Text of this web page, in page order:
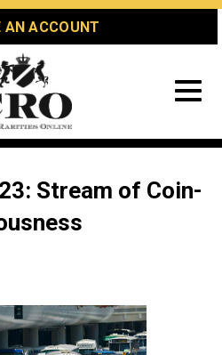
AN ACCOUNT
Stream of Coin-